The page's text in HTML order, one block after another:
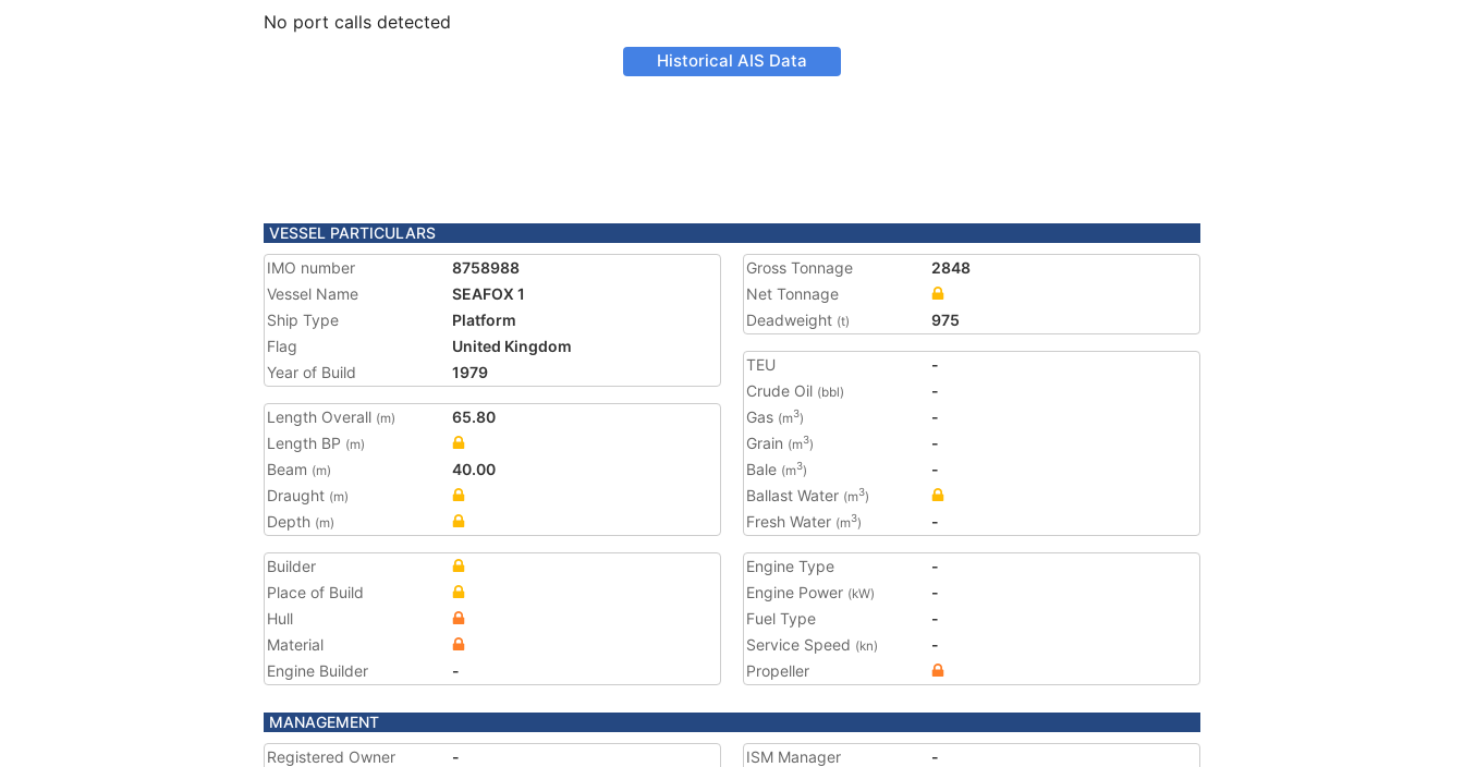
No port calls detected
Historical AIS Data
VESSEL PARTICULARS
IMO number
8758988
Vessel Name
SEAFOX 1
Ship Type
Platform
Flag
United Kingdom
Year of Build
1979
Length Overall (m)
65.80
Length BP (m)
Beam (m)
40.00
Draught (m)
Depth (m)
Gross Tonnage
2848
Net Tonnage
Deadweight (t) 975
TEU
-
Crude Oil (bbl)
-
Gas (m3)
-
Grain (m3)
-
Bale (m3)
-
Ballast Water (m3)
Fresh Water (m3) -
Builder
Place of Build
Hull
Material
Engine Builder
-
Engine Type
-
Engine Power (kW)
-
Fuel Type
-
Service Speed (kn)
-
Propeller
MANAGEMENT
Registered Owner
- ISM Manager -